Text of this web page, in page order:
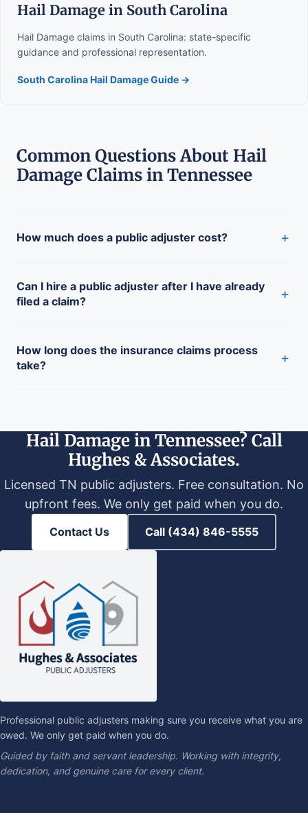
Hail Damage in South Carolina
Hail Damage claims in South Carolina: state-specific
guidance and professional representation.
South Carolina Hail Damage Guide →
Common Questions About Hail
Damage Claims in Tennessee
How much does a public adjuster cost? +
Can I hire a public adjuster after I have already
filed a claim?
+
How long does the insurance claims process
take?
+
Hail Damage in Tennessee? Call
Hughes & Associates.
Licensed TN public adjusters. Free consultation. No
upfront fees. We only get paid when you do.
Contact Us Call (434) 846-5555
Professional public adjusters making sure you receive what you are
owed. We only get paid when you do.
Guided by faith and servant leadership. Working with integrity,
dedication, and genuine care for every client.